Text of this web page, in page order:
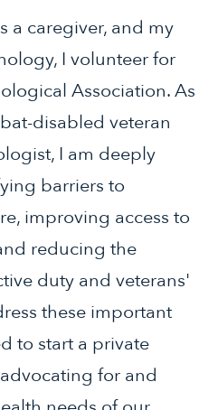
a caregiver, and my
I volunteer for
Association. As
disabled veteran
I am deeply
barriers to
improving access to
reducing the
duty and veterans'
these important
to start a private
for and